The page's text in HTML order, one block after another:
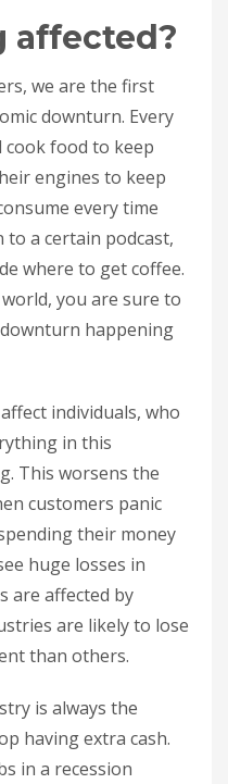
affected?
we are the first
downturn. Every
cook food to keep
engines to keep
every time
to a certain podcast,
where to get coffee.
you are sure to
happening
individuals, who
in this
This worsens the
customers panic
their money
huge losses in
are affected by
are likely to lose
than others.
is always the
having extra cash.
in a recession